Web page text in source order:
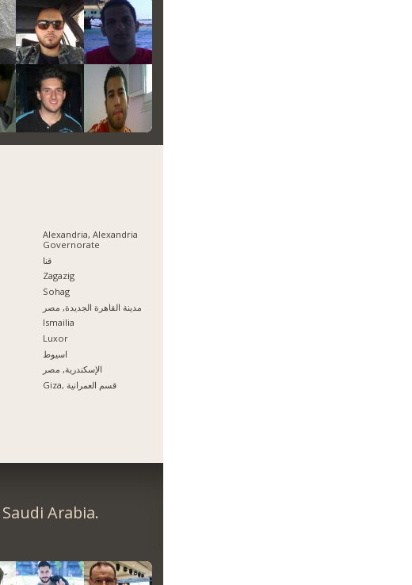
Alexandria, Alexandria
Governorate
قنا
Zagazig
Sohag
مدينة القاهرة الجديدة, مصر
Ismailia
Luxor
اسيوط
الإسكندرية, مصر
Giza, قسم العمرانية
Arabia.